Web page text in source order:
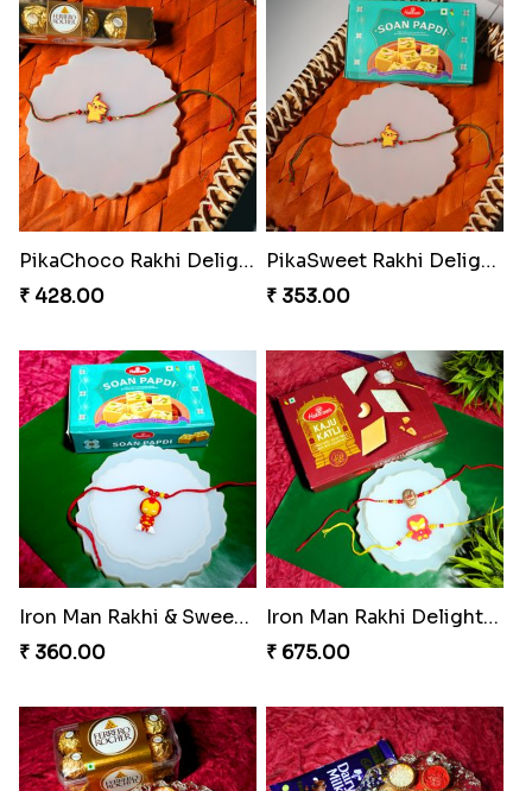
PikaChoco Rakhi Delight
₹ 428.00
PikaSweet Rakhi Delight Combo
₹ 353.00
Iron Man Rakhi & Sweets Combo
₹ 360.00
Iron Man Rakhi Delight Combo
₹ 675.00